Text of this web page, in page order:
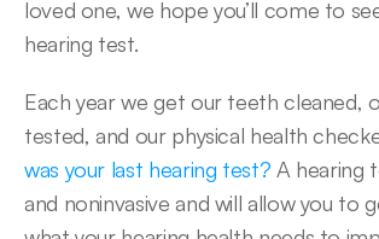
loved one, we hope you’ll come to
hearing test.
Each year we get our teeth cleaned,
tested, and our physical health
was your last hearing test? A hearing
and noninvasive and will allow you to